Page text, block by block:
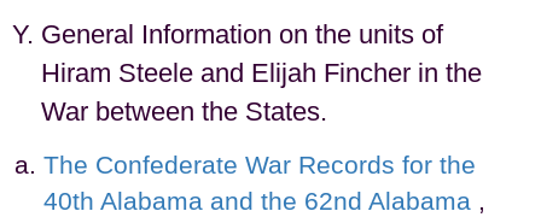
General Information on the units of
Hiram Steele and Elijah Fincher in the
War between the States.
The Confederate War Records for the
40th Alabama and the 62nd Alabama ,